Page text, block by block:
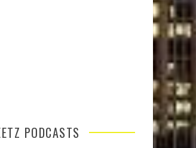
PODCASTS